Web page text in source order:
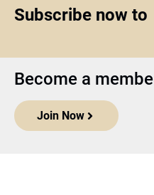
Subscribe now to
Become a
Join Now